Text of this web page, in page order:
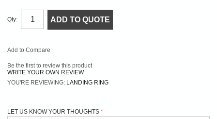
Qty: ADD TO QUOTE
Add to Compare
Be the first to review this product
WRITE YOUR OWN REVIEW
YOU'RE REVIEWING: LANDING RING
LET US KNOW YOUR THOUGHTS